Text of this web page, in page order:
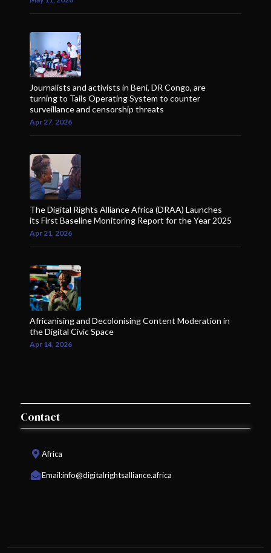
Journalists and activists in Beni, DR Congo, are
turning to Tails Operating System to counter
surveillance and censorship threats
Apr 27, 2026
The Digital Rights Alliance Africa (DRAA) Launches
its First Baseline Monitoring Report for the Year 2025
Apr 21, 2026
Africanising and Decolonising Content Moderation in
the Digital Civic Space
Apr 14, 2026
Contact
Africa
Email:info@digitalrightsalliance.africa